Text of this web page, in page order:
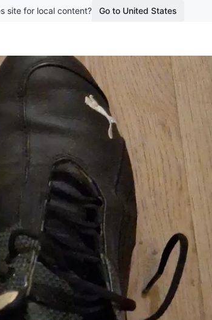
site for local content? Go to United States